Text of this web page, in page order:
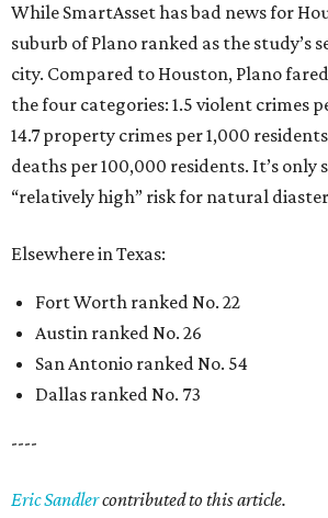
While SmartAsset has bad news for
suburb of Plano ranked as the study’s
city. Compared to Houston, Plano
the four categories: 1.5 violent crimes
14.7 property crimes per 1,000
deaths per 100,000 residents. It’s only
“relatively high” risk for natural
Elsewhere in Texas:
Fort Worth ranked No. 22
Austin ranked No. 26
San Antonio ranked No. 54
Dallas ranked No. 73
----
Eric Sandlercontributed to this article.